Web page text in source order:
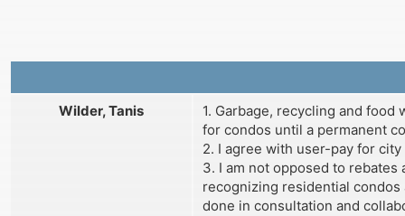
Wilder, Tanis
1. Garbage, recycling and
for condos until a permanent
2. I agree with user-pay for
3. I am not opposed to
recognizing residential
done in consultation and